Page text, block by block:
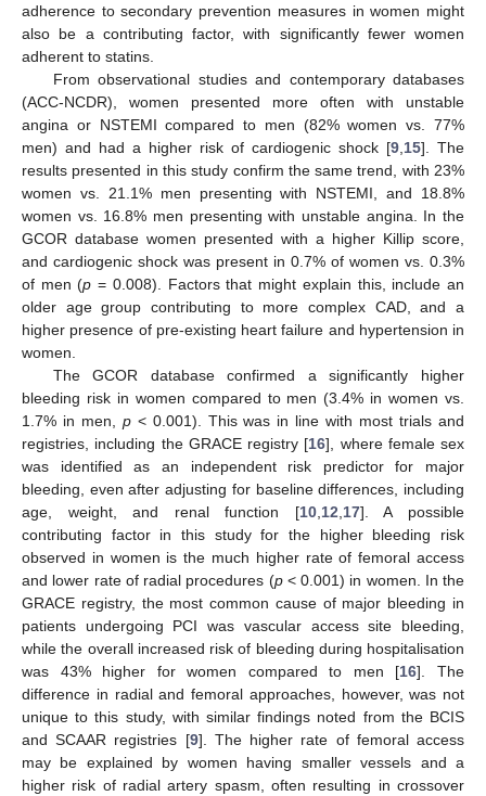
adherence to secondary prevention measures in women might
also be a contributing factor, with significantly fewer women
adherent to statins.
From observational studies and contemporary databases
(ACC-NCDR), women presented more often with unstable
angina or NSTEMI compared to men (82% women vs. 77%
men) and had a higher risk of cardiogenic shock [9 15]. The
results presented in this study confirm the same trend, with 23%
women vs. 21.1% men presenting with NSTEMI, and 18.8%
women vs. 16.8% men presenting with unstable angina. In the
GCOR database women presented with a higher Killip score,
and cardiogenic shock was present in 0.7% of women vs. 0.3%
of men (p = 0.008). Factors that might explain this, include an
older age group contributing to more complex CAD, and a
higher presence of pre-existing heart failure and hypertension in
women.
The GCOR database confirmed a significantly higher
bleeding risk in women compared to men (3.4% in women vs.
1.7% in men, p< 0.001). This was in line with most trials and
registries, including the GRACE registry [16], where female sex
was identified as an independent risk predictor for major
bleeding, even after adjusting for baseline differences, including
age, weight, and renal function [10, 12 17]. A possible
contributing factor in this study for the higher bleeding risk
observed in women is the much higher rate of femoral access
and lower rate of radial procedures (p< 0.001) in women. In the
GRACE registry, the most common cause of major bleeding in
patients undergoing PCI was vascular access site bleeding,
while the overall increased risk of bleeding during hospitalisation
was 43% higher for women compared to men [16]. The
difference in radial and femoral approaches, however, was not
unique to this study, with similar findings noted from the BCIS
and SCAAR registries [9]. The higher rate of femoral access
may be explained by women having smaller vessels and a
higher risk of radial artery spasm, often resulting in crossover